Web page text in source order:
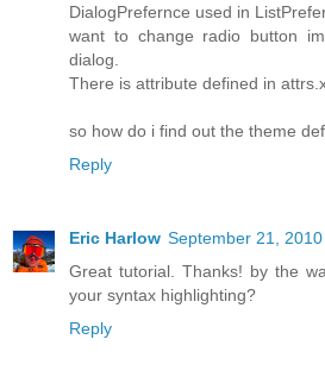
DialogPrefernce used in
want to change radio button
dialog.
There is attribute defined in
so how do i find out the theme
Reply
Eric Harlow September 21,
Great tutorial. Thanks! by the
your syntax highlighting?
Reply